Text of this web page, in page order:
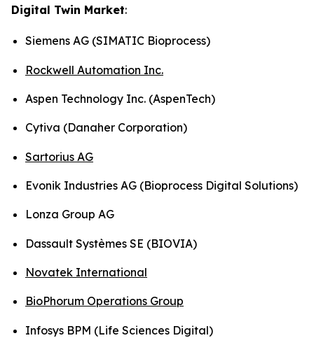
Digital Twin Market:
Siemens AG (SIMATIC Bioprocess)
Rockwell Automation Inc.
Aspen Technology Inc. (AspenTech)
Cytiva (Danaher Corporation)
Sartorius AG
Evonik Industries AG (Bioprocess Digital Solutions)
Lonza Group AG
Dassault Systèmes SE (BIOVIA)
Novatek International
BioPhorum Operations Group
Infosys BPM (Life Sciences Digital)